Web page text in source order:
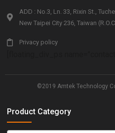
ADD : No.3, Ln. 33, Rixin St.,
New Taipei City 236, Taiwan
Privacy policy
©2019 Amtek Technology
Product Category